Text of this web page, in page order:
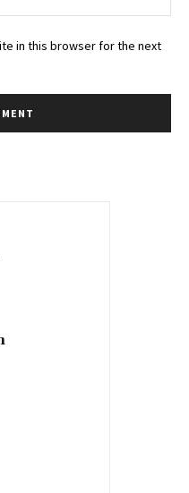
in this browser for the next